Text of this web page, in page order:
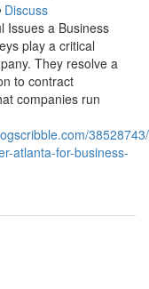
Discuss
Issues a Business
play a critical
They resolve a
to contract
companies run
atlanta-for-business-